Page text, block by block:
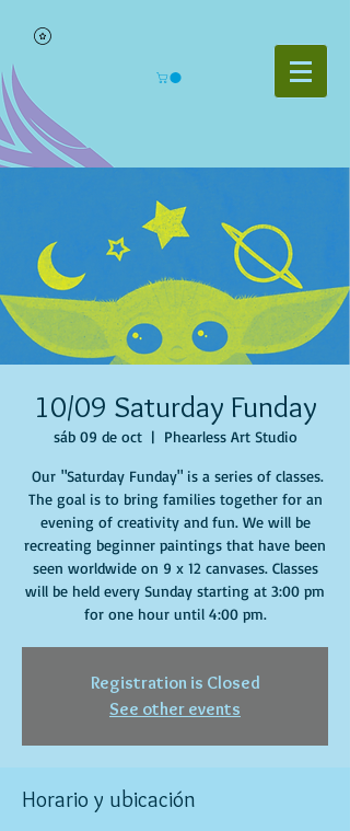
10/09 Saturday Funday
sáb 09 de oct
  |
Phearless Art Studio
Our "Saturday Funday" is a series of classes.
The goal is to bring families together for an
evening of creativity and fun. We will be
recreating beginner paintings that have been
seen worldwide on 9 x 12 canvases. Classes
will be held every Sunday starting at 3:00 pm
for one hour until 4:00 pm.
Registration is Closed
See other events
Horario y ubicación